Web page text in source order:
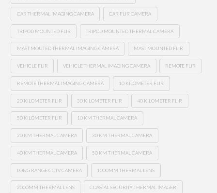
CAR THERMAL IMAGING CAMERA CAR FLIR CAMERA
TRIPOD MOUNTED FLIR TRIPOD MOUNTED THERMAL CAMERA
MAST MOUTED THERMAL IMAGING CAMERA MAST MOUNTED FLIR
VEHICLE FLIR VEHICLE THERMAL IMAGING CAMERA REMOTE FLIR
REMOTE THERMAL IMAGING CAMERA 10 KILOMETER FLIR
20 KILOMETER FLIR 30 KILOMETER FLIR 40 KILOMETER FLIR
50 KILOMETER FLIR 10 KM THERMAL CAMERA
20 KM THERMAL CAMERA 30 KM THERMAL CAMERA
40 KM THERMAL CAMERA 50 KM THERMAL CAMERA
LONG RANGE CCTV CAMERA 1000MM THERMAL LENS
2000MM THERMAL LENS COASTAL SECURITY THERMAL IMAGER